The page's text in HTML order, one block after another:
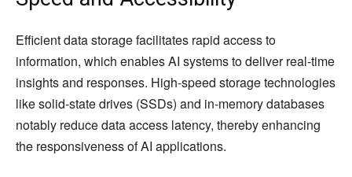
Efficient data storage facilitates rapid access to
information, which enables AI systems to deliver real-time
insights and responses. High-speed storage technologies
like solid-state drives (SSDs) and in-memory databases
notably reduce data access latency, thereby enhancing
the responsiveness of AI applications.